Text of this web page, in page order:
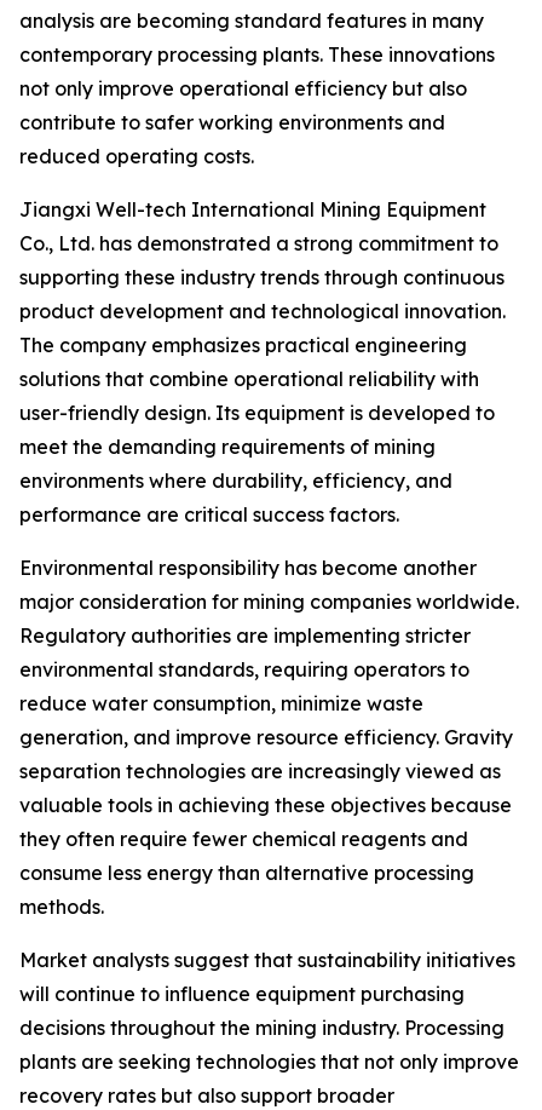
analysis are becoming standard features in many
contemporary processing plants. These innovations
not only improve operational efficiency but also
contribute to safer working environments and
reduced operating costs.
Jiangxi Well-tech International Mining Equipment
Co., Ltd. has demonstrated a strong commitment to
supporting these industry trends through continuous
product development and technological innovation.
The company emphasizes practical engineering
solutions that combine operational reliability with
user-friendly design. Its equipment is developed to
meet the demanding requirements of mining
environments where durability, efficiency, and
performance are critical success factors.
Environmental responsibility has become another
major consideration for mining companies worldwide.
Regulatory authorities are implementing stricter
environmental standards, requiring operators to
reduce water consumption, minimize waste
generation, and improve resource efficiency. Gravity
separation technologies are increasingly viewed as
valuable tools in achieving these objectives because
they often require fewer chemical reagents and
consume less energy than alternative processing
methods.
Market analysts suggest that sustainability initiatives
will continue to influence equipment purchasing
decisions throughout the mining industry. Processing
plants are seeking technologies that not only improve
recovery rates but also support broader